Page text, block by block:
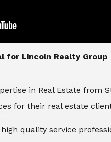
for Lincoln Realty Group
in Real Estate from
for their real estate
quality service